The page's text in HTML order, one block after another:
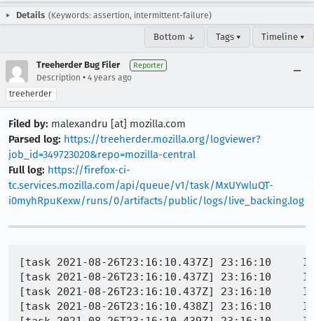
Details (Keywords: assertion, intermittent-failure)
Bottom ↓ Tags ▾ Timeline ▾
Treeherder Bug Filer Reporter
Description • 4 years ago
treeherder
Filed by: malexandru [at] mozilla.com
Parsed log: https://treeherder.mozilla.org/logviewer?
job_id=349723020&repo=mozilla-central
Full log: https://firefox-ci-
tc.services.mozilla.com/api/queue/v1/task/MxUYwluQT-
i0myhRpuKexw/runs/0/artifacts/public/logs/live_backing.log
[task 2021-08-26T23:16:10.437Z] 23:16:10     INFO - TEST-START | testing/firefox-ui/tests/functional/sessionstore/test_restore_windows_after_windows_shutdown.py TestWindowsShutdownForcedSessionRestore.test_os_restart
[task 2021-08-26T23:16:10.437Z] 23:16:10     INFO -  1630019770436	Marionette	DEBUG	Accepted connection 2 from 127.0.0.1:50571
[task 2021-08-26T23:16:10.437Z] 23:16:10     INFO -  1630019770437	Marionette	DEBUG	2 -> [0,1,"WebDriver:NewSession",{"strictFileInteractability":true}]
[task 2021-08-26T23:16:10.438Z] 23:16:10     INFO -  1630019770438	Marionette	DEBUG	2 <- [1,1,null,{"sessionId":"dc662631-7b1b-4e37-9b86-dbefab1b1794","capabilities":{"browserName":"firefox","browserVersion":"93.0a ... o.mozrunner","moz:shutdownTimeout":60000,"moz:useNonSpecCompliantPointerOrigin":false,"moz:webdriverClick":true,"proxy":{}}}]
[task 2021-08-26T23:16:10.439Z] 23:16:10     INFO -  1630019770439	Marionette	DEBUG	2 -> [0,2,"WebDriver:SetTimeouts",{"script":30000}]
[task 2021-08-26T23:16:10.439Z] 23:16:10     INFO -  1630019770439	Marionette	DEBUG	2 <- [1,2,null,{"value":null}]
[task 2021-08-26T23:16:10.440Z] 23:16:10     INFO -  1630019770439	Marionette	DEBUG	2 -> [0,3,"WebDriver:SetTimeouts",{"pageLoad":300000}]
[task 2021-08-26T23:16:10.440Z] 23:16:10     INFO -  1630019770440	Marionette	DEBUG	2 <- [1,3,null,{"value":null}]
[task 2021-08-26T23:16:10.440Z] 23:16:10     INFO -  1630019770440	Marionette	DEBUG	2 -> [0,4,"WebDriver:SetTimeouts",{"implicit":0}]
[task 2021-08-26T23:16:10.440Z] 23:16:10     INFO -  1630019770440	Marionette	DEBUG	2 <- [1,4,null,{"value":null}]
[task 2021-08-26T23:16:10.441Z] 23:16:10     INFO -  1630019770441	Marionette	DEBUG	2 -> [0,5,"WebDriver:GetChromeWindowHandle",{}]
[task 2021-08-26T23:16:10.441Z] 23:16:10     INFO -  1630019770441	Marionette	DEBUG	2 <- [1,5,null,{"value":"fbb1c962-50c7-4cbb-805b-4e64b2925b61"}]
[task 2021-08-26T23:16:10.442Z] 23:16:10     INFO -  1630019770442	Marionette	DEBUG	2 -> [0,6,"WebDriver:GetChromeWindowHandles",{}]
[task 2021-08-26T23:16:10.442Z] 23:16:10     INFO -  1630019770442